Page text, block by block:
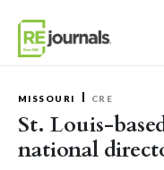
MISSOURI CRE
St. Louis-
national